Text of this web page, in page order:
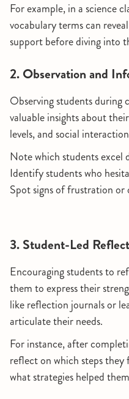
For example, in a science
vocabulary terms can
support before diving into
2. Observation and
Observing students during
valuable insights about
levels, and social
Note which students excel
Identify students who
Spot signs of frustration or
3. Student-Led
Encouraging students to
them to express their
like reflection journals or
articulate their needs.
For instance, after
reflect on which steps
what strategies helped